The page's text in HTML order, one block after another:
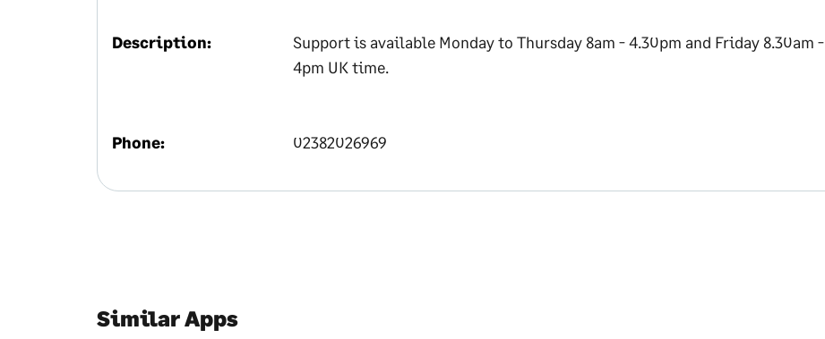
Description:
Support is available Monday to Thursday 8am - 4.30pm and Friday 8.30am -
4pm UK time.
Phone: 02382026969
Similar Apps